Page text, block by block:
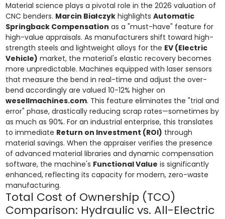
Material science plays a pivotal role in the 2026 valuation of
CNC benders. Marcin Białczykhighlights Automatic
Springback Compensation as a "must-have" feature for
high-value appraisals. As manufacturers shift toward high-
strength steels and lightweight alloys for the EV (Electric
Vehicle) market, the material's elastic recovery becomes
more unpredictable. Machines equipped with laser sensors
that measure the bend in real-time and adjust the over-
bend accordingly are valued 10-12% higher on
wesellmachines.com. This feature eliminates the "trial and
error" phase, drastically reducing scrap rates—sometimes by
as much as 90%. For an industrial enterprise, this translates
to immediate Return on Investment (ROI) through
material savings. When the appraiser verifies the presence
of advanced material libraries and dynamic compensation
software, the machine's Functional Value is significantly
enhanced, reflecting its capacity for modern, zero-waste
manufacturing.
Total Cost of Ownership (TCO)
Comparison: Hydraulic vs. All-Electric